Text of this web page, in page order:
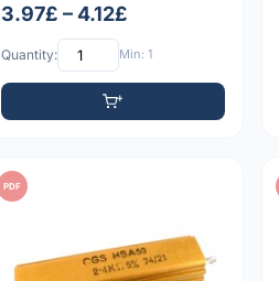
3.97£ – 4.12£
Quantity: Min: 1
PDF